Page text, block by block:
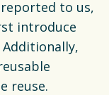
to us,
introduce
reuse.